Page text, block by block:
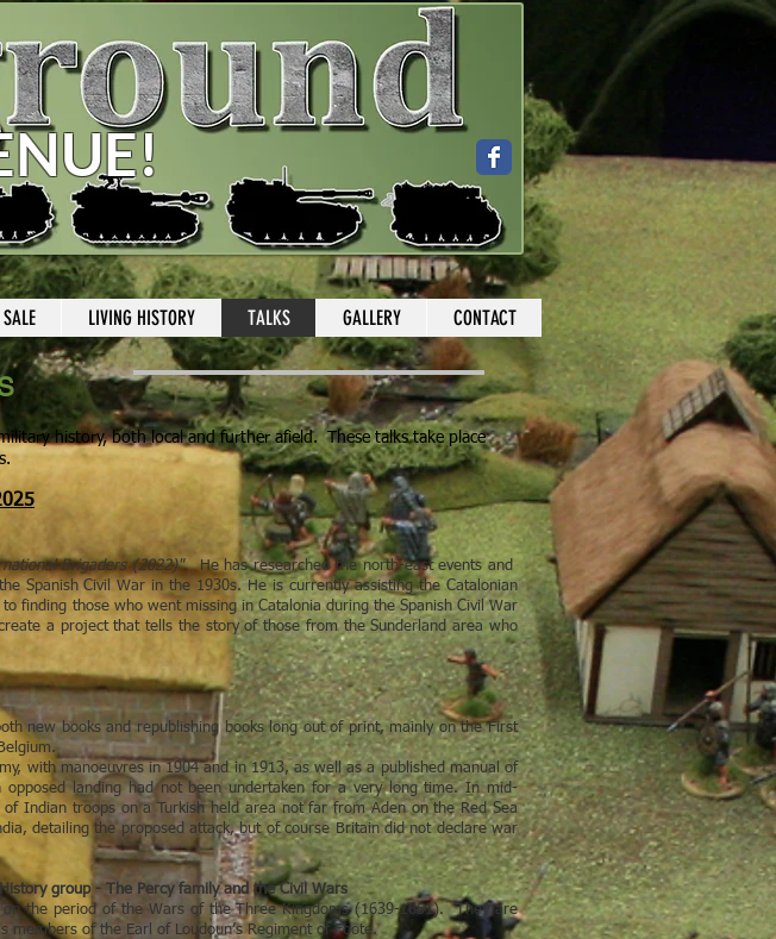
!
LIVING HISTORY TALKS GALLERY CONTACT
history, both local and further afield. These talks take place
Brigaders (2022)". He has researched the north-east events and
Spanish Civil War in the 1930s. He is currently assisting the Catalonian
finding those who went missing in Catalonia during the Spanish Civil War
a project that tells the story of those from the Sunderland area who
new books and republishing books long out of print, mainly on the First
with manoeuvres in 1904 and in 1913, as well as a published manual of
landing had not been undertaken for a very long time. In mid-
Indian troops on a Turkish held area not far from Aden on the Red Sea
detailing the proposed attack, but of course Britain did not declare war
group - The Percy family and the Civil Wars
the period of the Wars of the Three Kingdoms (1639-1651). They are
of the Earl of Loudoun’s Regiment of Foote.